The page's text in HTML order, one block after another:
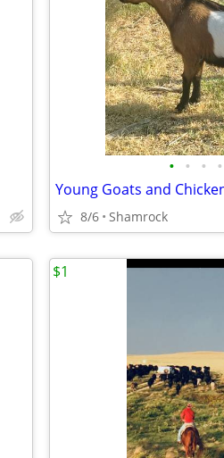
• • • •
Young Goats and
8/6 Shamrock
$1